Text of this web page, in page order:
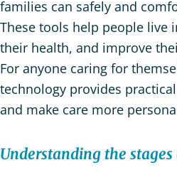
families can safely and
These tools help people live
their health, and improve
For anyone caring for
technology provides
and make care more
Understanding the